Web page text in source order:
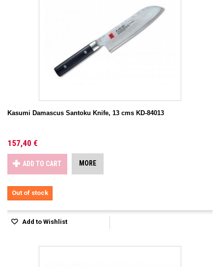
Kasumi Damascus Santoku Knife, 13 cms KD-84013
157,40 €
ADD TO CART MORE
Out of stock
Add to Wishlist